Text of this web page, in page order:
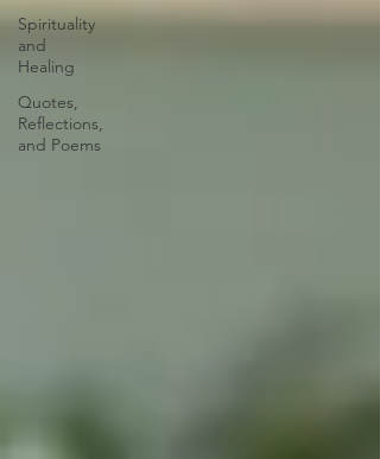
Spirituality
and
Healing
Quotes,
Reflections,
and Poems